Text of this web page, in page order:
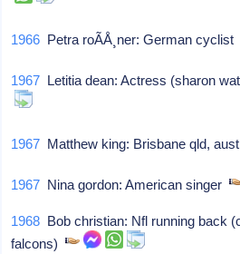
1966 Petra roÃÅ¸ner: German
1967 Letitia dean: Actress (sharon
1967 Matthew king: Brisbane qld,
1967 Nina gordon: American singer
1968 Bob christian: Nfl running back
falcons)